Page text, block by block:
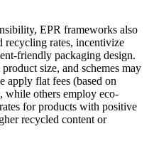
EPR frameworks also
recycling rates, incentivize
friendly packaging design.
size, and schemes may
apply flat fees (based on
while others employ eco-
for products with positive
recycled content or